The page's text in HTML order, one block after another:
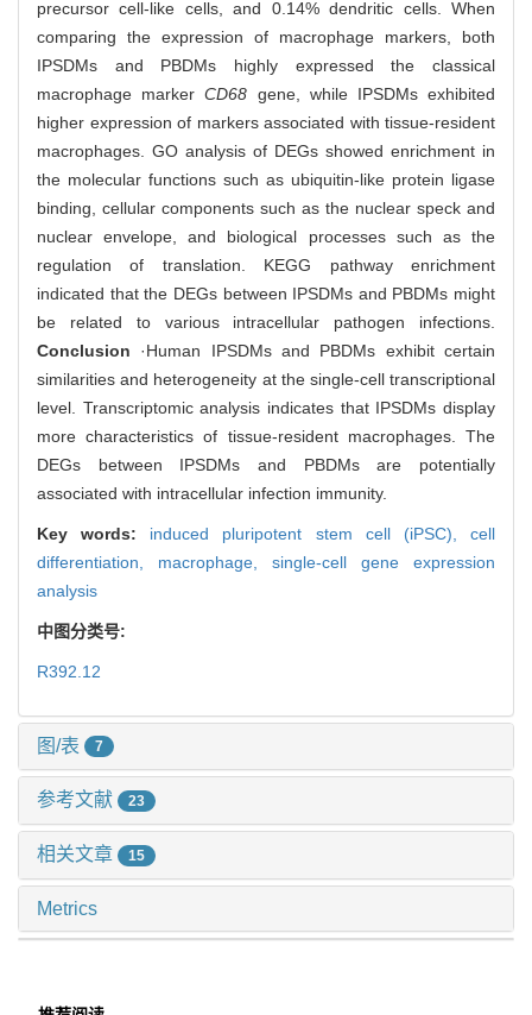
precursor cell-like cells, and 0.14% dendritic cells. When
comparing the expression of macrophage markers, both
IPSDMs and PBDMs highly expressed the classical
macrophage markerCD68 gene, while IPSDMs exhibited
higher expression of markers associated with tissue-resident
macrophages. GO analysis of DEGs showed enrichment in
the molecular functions such as ubiquitin-like protein ligase
binding, cellular components such as the nuclear speck and
nuclear envelope, and biological processes such as the
regulation of translation. KEGG pathway enrichment
indicated that the DEGs between IPSDMs and PBDMs might
be related to various intracellular pathogen infections.
Conclusion ·Human IPSDMs and PBDMs exhibit certain
similarities and heterogeneity at the single-cell transcriptional
level. Transcriptomic analysis indicates that IPSDMs display
more characteristics of tissue-resident macrophages. The
DEGs between IPSDMs and PBDMs are potentially
associated with intracellular infection immunity.
Key words: induced pluripotent stem cell (iPSC),cell
differentiation, macrophage, single-cell gene expression
analysis
中图分类号:
R392.12
图/表 7
参考文献 23
相关文章 15
Metrics